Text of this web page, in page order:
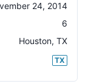
24, 2014
6
Houston, TX
TX